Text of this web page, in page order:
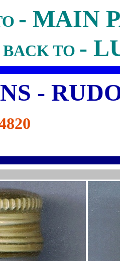
- MAIN
BACK TO -
-